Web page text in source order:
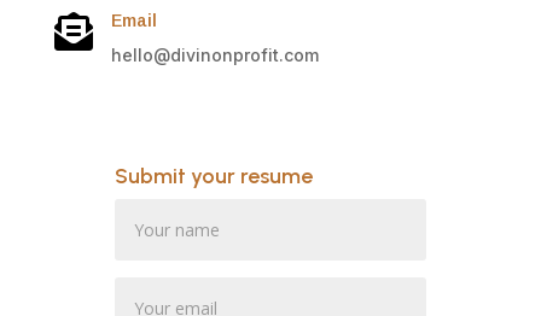
 Email
hello@divinonprofit.com
Submit your resume